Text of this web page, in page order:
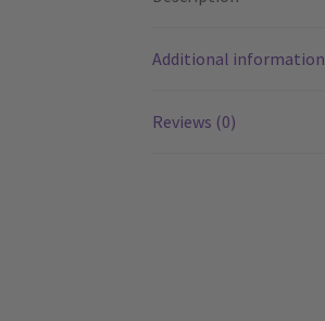
Additional information
Reviews (0)